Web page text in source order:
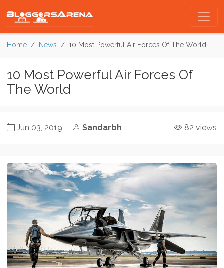
Home News 10 Most Powerful Air Forces Of The World
10 Most Powerful Air Forces Of
The World
Jun 03, 2019 Sandarbh 82 views